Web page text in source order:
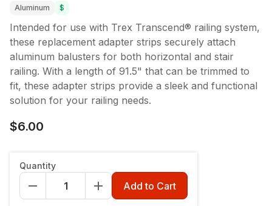
Aluminum $
Intended for use with Trex Transcend® railing system,
these replacement adapter strips securely attach
aluminum balusters for both horizontal and stair
railing. With a length of 91.5" that can be trimmed to
fit, these adapter strips provide a sleek and functional
solution for your railing needs.
$6.00
Quantity
Add to Cart